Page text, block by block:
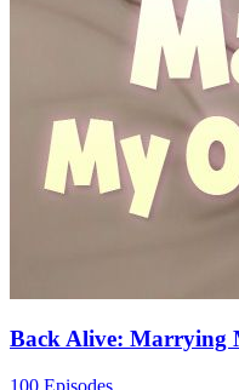
Back Alive: Marrying
100 Episodes